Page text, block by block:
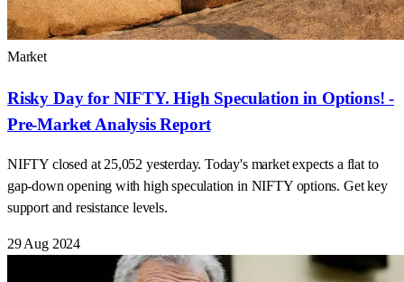
Market
Risky Day for NIFTY. High Speculation in Options! -
Pre-Market Analysis Report
NIFTY closed at 25,052 yesterday. Today's market expects a flat to
gap-down opening with high speculation in NIFTY options. Get key
support and resistance levels.
29 Aug 2024